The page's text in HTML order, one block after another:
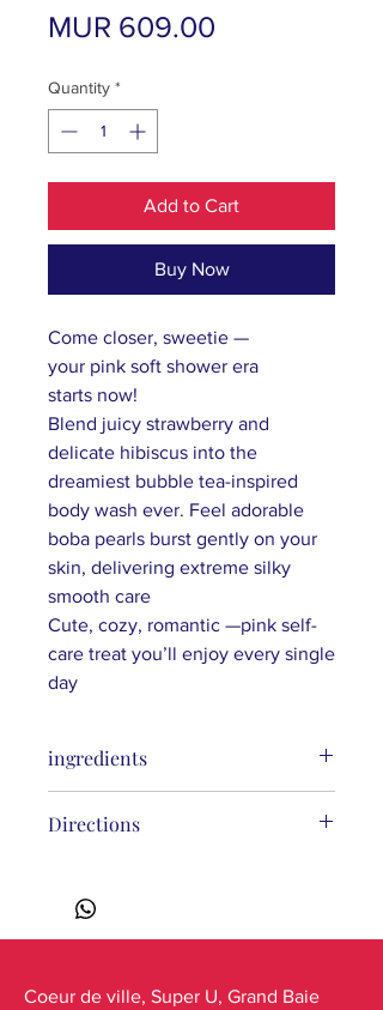
MUR 609.00
Quantity *
Add to Cart
Buy Now
Come closer, sweetie —
your pink soft shower era
starts now!
Blend juicy strawberry and
delicate hibiscus into the
dreamiest bubble tea-inspired
body wash ever. Feel adorable
boba pearls burst gently on your
skin, delivering extreme silky
smooth care
Cute, cozy, romantic —pink self-
care treat you’ll enjoy every single
day
ingredients
Glycerin, Decyl Glucoside, Lauryl
Hibiscus Sabdariffa (Hibiscus) Flower
Hydroxypropyl Methylcellulose,
Directions
Coeur de ville, Super U, Grand Baie